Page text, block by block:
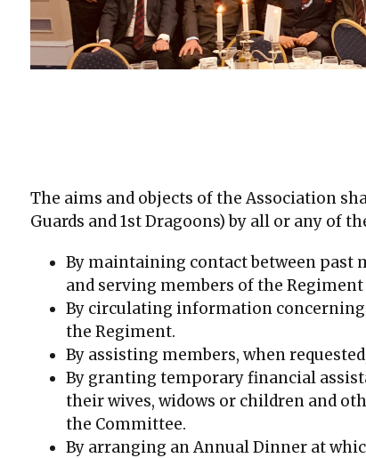
The aims and objects of the Association
Guards and 1st Dragoons) by all or any of
By maintaining contact between past
and serving members of the
By circulating information concerning
the Regiment.
By assisting members, when
By granting temporary financial
their wives, widows or children and
the Committee.
By arranging an Annual Dinner at